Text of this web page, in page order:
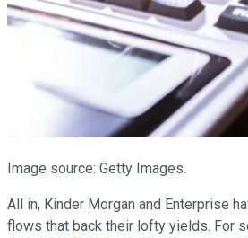
Image source: Getty Images.
All in, Kinder Morgan and Enterprise
flows that back their lofty yields. For